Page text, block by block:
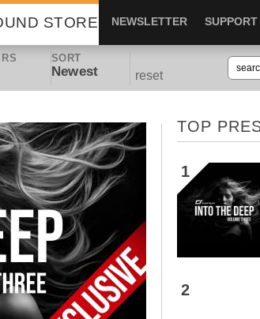
STORE NEWSLETTER SUPPORT
SORT
Newest reset
TOP
1
2